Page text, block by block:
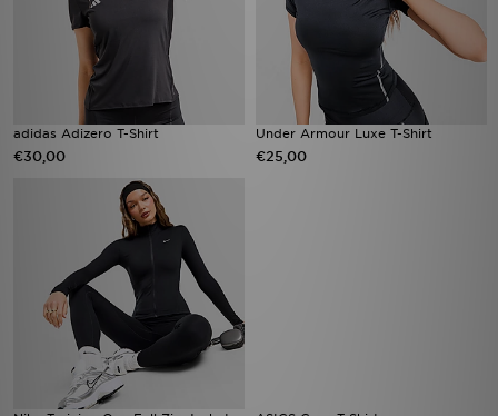
adidas Adizero T-Shirt
€30,00
Under Armour Luxe T-Shirt
€25,00